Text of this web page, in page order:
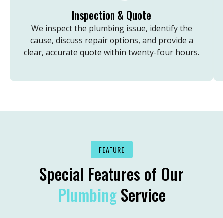
Inspection & Quote
We inspect the plumbing issue, identify the
cause, discuss repair options, and provide a
clear, accurate quote within twenty-four hours.
FEATURE
Special Features of Our
PlumbingService